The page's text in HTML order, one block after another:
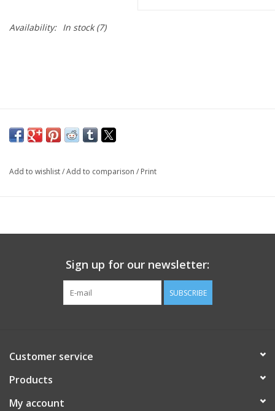
Availability: In stock(7)
Add to wishlist/Add to comparison / Print
Sign up for our newsletter:
SUBSCRIBE
Customer service
Products
My account